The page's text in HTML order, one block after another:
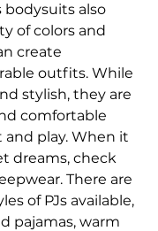
bodysuits also
of colors and
create
outfits. While
stylish, they are
comfortable
play. When it
dreams, check
There are
of PJs available,
pajamas, warm